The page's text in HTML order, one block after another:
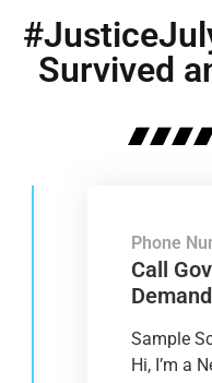
Survived
Phone
Call
Sample
Hi, I’m a